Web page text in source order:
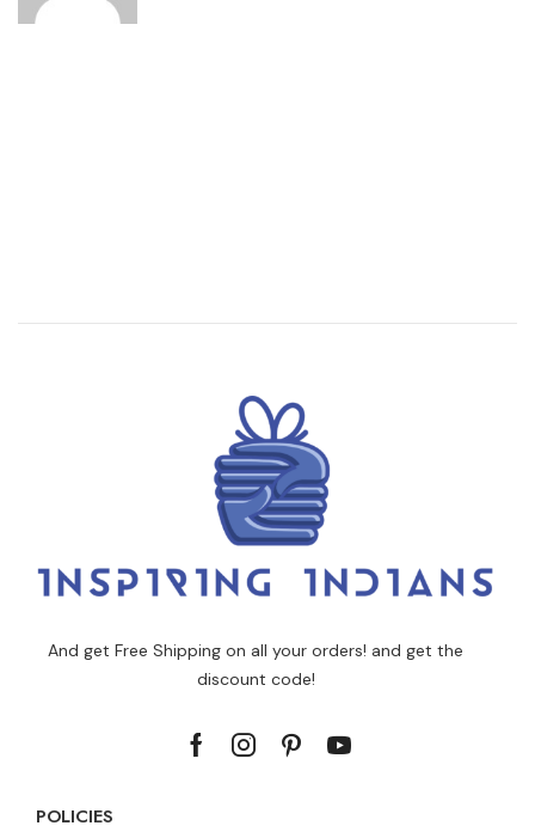
And get Free Shipping on all your orders! and get the
discount code!
POLICIES